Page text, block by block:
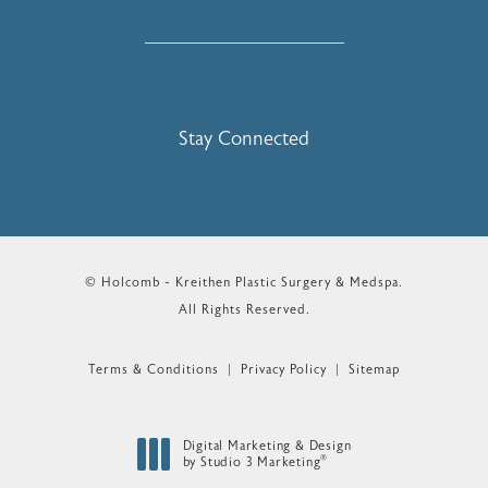
Stay Connected
© Holcomb - Kreithen Plastic Surgery & Medspa.
All Rights Reserved.
Terms & Conditions Privacy Policy Sitemap
Digital Marketing & Design
by Studio 3 Marketing®